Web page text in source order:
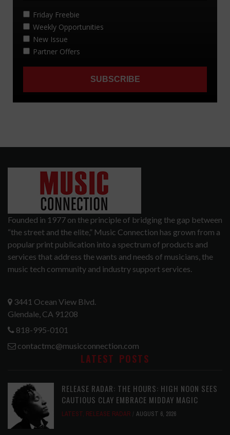
Founded in 1977 on the principle of bridging the gap between
“the street and the elite,” Music Connection has grown from a
popular print publication into a spectrum of products and
services that address the wants and needs of musicians, the
music tech community and industry support services.
3441 Ocean View Blvd.
Glendale, CA 91208
818-995-0101
contactmc@musicconnection.com
LATEST POSTS
RELEASE RADAR: THE HOURS: HIGH NOON SEES
CAUTIOUS CLAY EMBRACE MIDDAY MAGIC
LATEST, RELEASE RADAR AUGUST 6, 2026